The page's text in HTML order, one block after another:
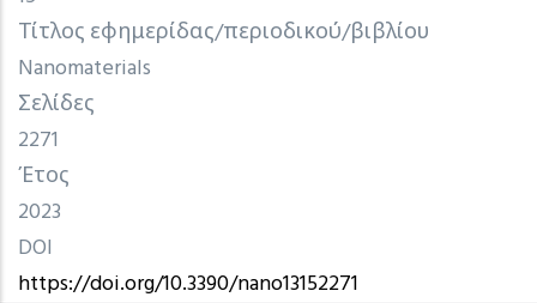
Τίτλος εφημερίδας/περιοδικού/βιβλίου
Nanomaterials
Σελίδες
2271
Έτος
2023
DOI
https://doi.org/10.3390/nano13152271